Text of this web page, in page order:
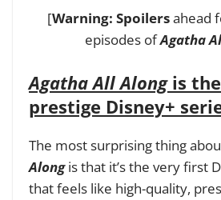
[Warning: Spoilersahead
episodes ofAgatha
Agatha All Alongis
prestige Disney+
The most surprising thing
Alongis that it’s the very first
that feels like high-quality,